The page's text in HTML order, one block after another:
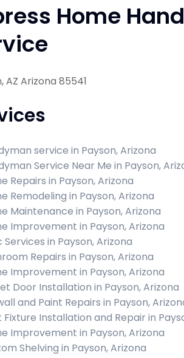
Home
AZ Arizona 85541
service in Payson, Arizona
Service Near Me in Payson,
Repairs in Payson, Arizona
Remodeling in Payson, Arizona
Maintenance in Payson, Arizona
Improvement in Payson, Arizona
in Payson, Arizona
Repairs in Payson, Arizona
Improvement in Payson, Arizona
Door Installation in Payson, Arizona
and Paint Repairs in Payson,
Fixture Installation and Repair in
Improvement in Payson, Arizona
Shelving in Payson, Arizona